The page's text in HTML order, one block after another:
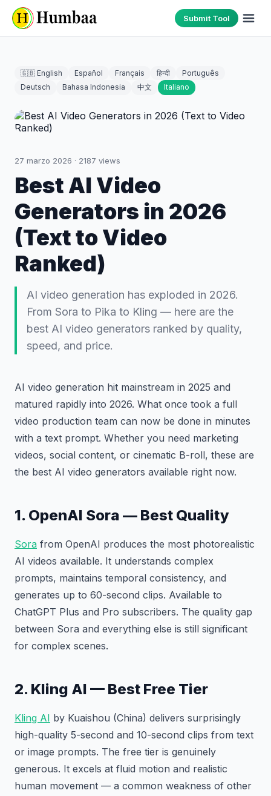
Submit Tool
🇬🇧 English Español Français हिन्दी
Português
Deutsch
Bahasa Indonesia 中文 Italiano
27 marzo 2026 · 2187 views
Best AI Video
Generators in 2026
(Text to Video
Ranked)
AI video generation has exploded in 2026.
From Sora to Pika to Kling — here are the
best AI video generators ranked by quality,
speed, and price.
AI video generation hit mainstream in 2025 and
matured rapidly into 2026. What once took a full
video production team can now be done in minutes
with a text prompt. Whether you need marketing
videos, social content, or cinematic B-roll, these are
the best AI video generators available right now.
1. OpenAI Sora — Best Quality
Sora from OpenAI produces the most photorealistic
AI videos available. It understands complex
prompts, maintains temporal consistency, and
generates up to 60-second clips. Available to
ChatGPT Plus and Pro subscribers. The quality gap
between Sora and everything else is still significant
for complex scenes.
2. Kling AI — Best Free Tier
Kling AI by Kuaishou (China) delivers surprisingly
high-quality 5-second and 10-second clips from text
or image prompts. The free tier is genuinely
generous. It excels at fluid motion and realistic
human movement — a common weakness of other